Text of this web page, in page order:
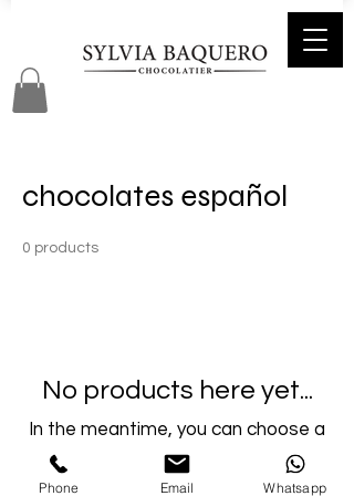
chocolates español
0 products
No products here yet...
In the meantime, you can choose a
different category to continue
shopping.
Phone Email Whatsapp